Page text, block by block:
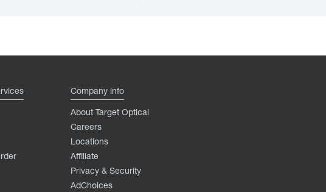
Company info
About Target Optical
Careers
Locations
Affiliate
Privacy & Security
AdChoices